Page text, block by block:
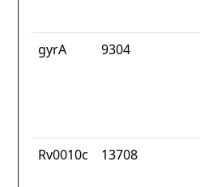
gyrA 9304
Rv0010c 13708